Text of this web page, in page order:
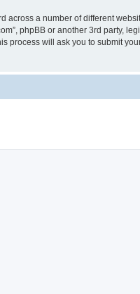
across a number of different
phpBB or another 3rd party,
process will ask you to submit